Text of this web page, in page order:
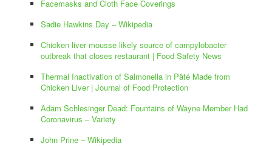
Facemasks and Cloth Face Coverings
Sadie Hawkins Day – Wikipedia
Chicken liver mousse likely source of campylobacter
outbreak that closes restaurant | Food Safety News
Thermal Inactivation of Salmonella in Pâté Made from
Chicken Liver | Journal of Food Protection
Adam Schlesinger Dead: Fountains of Wayne Member Had
Coronavirus – Variety
John Prine – Wikipedia